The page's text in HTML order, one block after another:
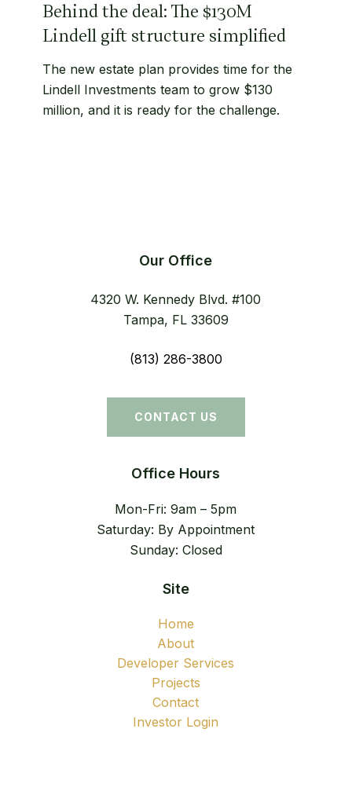
The
$130M
Lindell
structure
Behind the deal: The $130M
Lindell gift structure simplified
The new estate plan provides time for the
Lindell Investments team to grow $130
million, and it is ready for the challenge.
Our Office
4320 W. Kennedy Blvd. #100
Tampa, FL 33609
(813) 286-3800
CONTACT US
Office Hours
Mon-Fri: 9am – 5pm
Saturday: By Appointment
Sunday: Closed
Site
Home
About
Developer Services
Projects
Contact
Investor Login